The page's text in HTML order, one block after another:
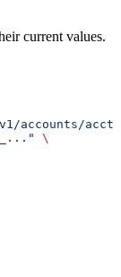
current values.
\